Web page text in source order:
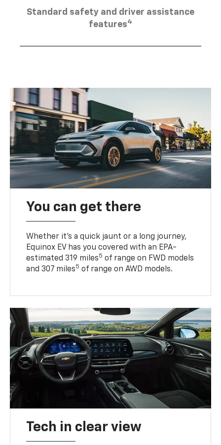
Standard safety and driver assistance
features4
You can get there
Whether it’s a quick jaunt or a long journey,
Equinox EV has you covered with an EPA-
estimated 319 miles5 of range on FWD models
and 307 miles5 of range on AWD models.
Tech in clear view